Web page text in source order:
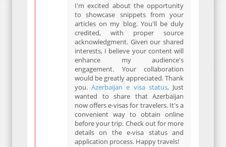
I'm excited about the opportunity
to showcase snippets from your
articles on my blog. You'll be duly
credited, with proper source
acknowledgment. Given our shared
interests, I believe your content will
enhance my audience's
engagement. Your collaboration
would be greatly appreciated. Thank
you.Azerbaijan e visa status, Just
wanted to share that Azerbaijan
now offers e-visas for travelers. It's a
convenient way to obtain online
before your trip. Check out for more
details on the e-visa status and
application process. Happy travels!